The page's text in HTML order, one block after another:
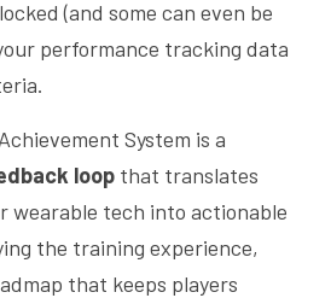
(and some can even be
performance tracking data
loop that translates
wearable tech into actionable
the training experience,
that keeps players